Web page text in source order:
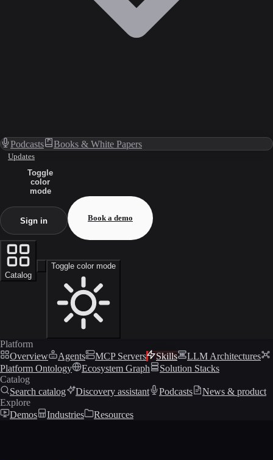
Podcasts Books & White Papers
Updates
Toggle
color
mode
Sign in Book a demo
Catalog
Toggle color mode
Platform
Overview
Agents MCP Servers Skills
LLM Architectures
Platform Ontology
Ecosystem Graph
Solution Stacks
Catalog
Search catalog
Discovery assistant Podcasts
News & product
Explore
Demos
Industries Resources